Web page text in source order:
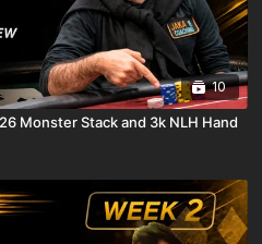
10
Monster Stack and 3k NLH Hand